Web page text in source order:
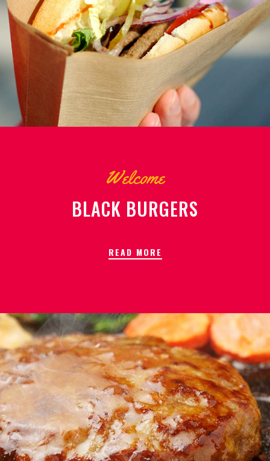
Welcome
BLACK BURGERS
READ MORE